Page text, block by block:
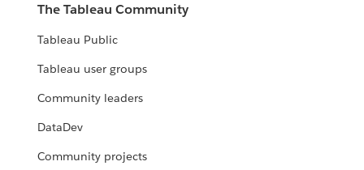
The Tableau Community
Tableau Public
Tableau user groups
Community leaders
DataDev
Community projects